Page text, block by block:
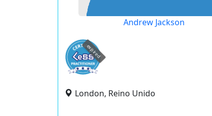
Andrew Jackson
expired
London, Reino Unido